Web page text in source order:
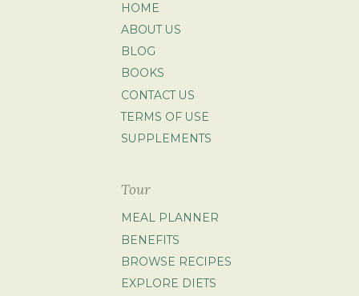
HOME
ABOUT US
BLOG
BOOKS
CONTACT US
TERMS OF USE
SUPPLEMENTS
Tour
MEAL PLANNER
BENEFITS
BROWSE RECIPES
EXPLORE DIETS